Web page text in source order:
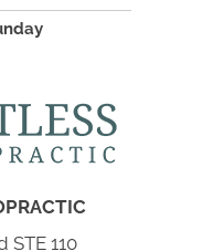
STE 110